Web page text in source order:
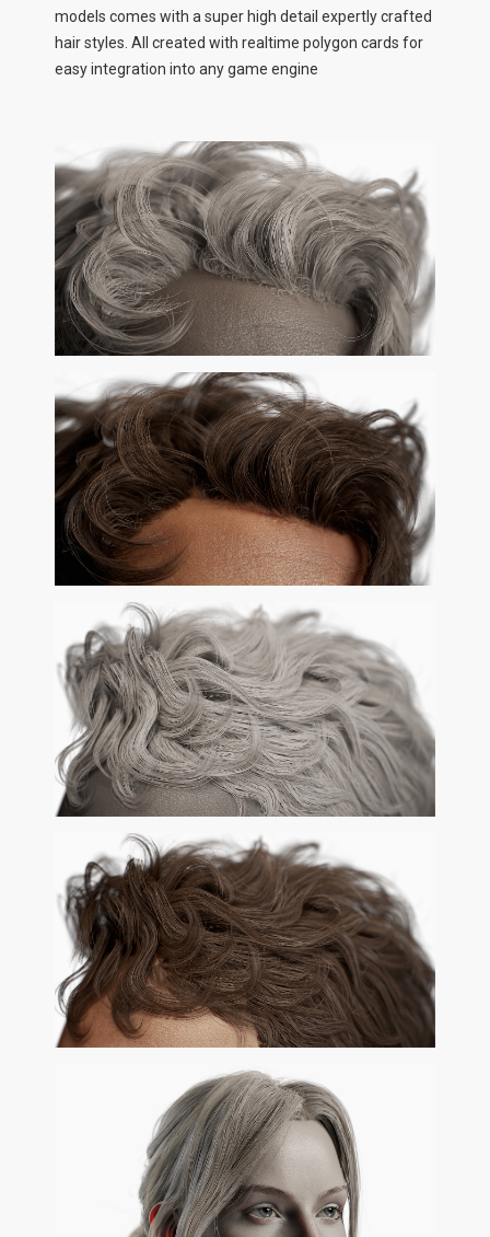
models comes with a super high detail expertly crafted
hair styles. All created with realtime polygon cards for
easy integration into any game engine